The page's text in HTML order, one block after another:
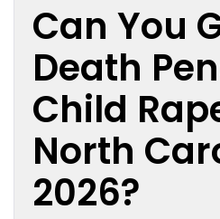
Can You
Death
Child
North
2026?